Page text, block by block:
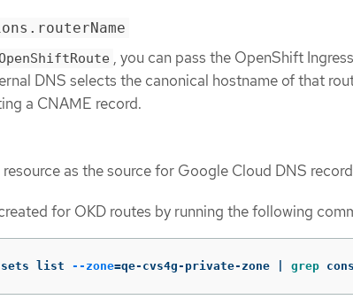
, you can pass the OpenShift Ingress
DNS selects the canonical hostname of that
a CNAME record.
resource as the source for Google Cloud DNS
for OKD routes by running the following
sets list --zone=qe-cvs4g-private-zone | grep